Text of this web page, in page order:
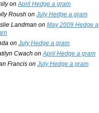
onApril Hedge a gram
Roush on July Hedge a gram
Landman on May 2009 Hedge a
on July Hedge a gram
Cwach onApril Hedge a gram
Francison July Hedge a gram